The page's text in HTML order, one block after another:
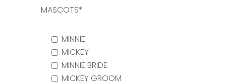
MASCOTS*
MINNIE
MICKEY
MINNIE BRIDE
MICKEY GROOM